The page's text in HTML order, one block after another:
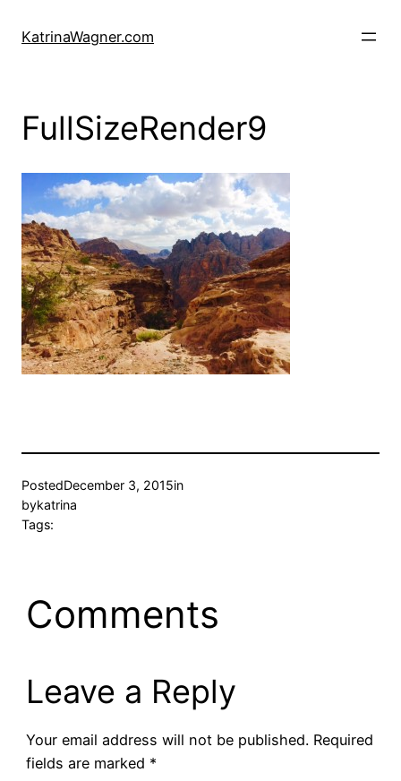
KatrinaWagner.com
FullSizeRender9
PostedDecember 3, 2015in
bykatrina
Tags:
Comments
Leave a Reply
Your email address will not be published. Required
fields are marked *